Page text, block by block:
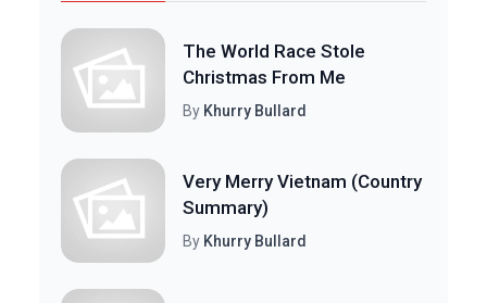
The World Race Stole
Christmas From Me
By Khurry Bullard
Very Merry Vietnam (Country
Summary)
By Khurry Bullard